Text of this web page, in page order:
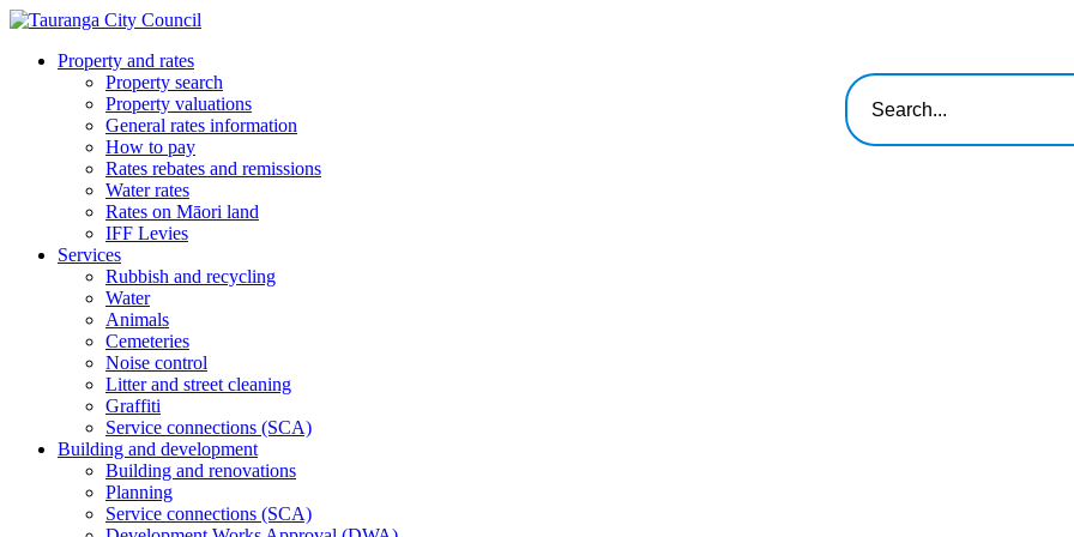
Property and rates
Property search
Property valuations
General rates information
How to pay
Rates rebates and remissions
Water rates
Rates on Māori land
IFF Levies
Services
Rubbish and recycling
Water
Animals
Cemeteries
Noise control
Litter and street cleaning
Graffiti
Service connections (SCA)
Building and development
Building and renovations
Planning
Service connections (SCA)